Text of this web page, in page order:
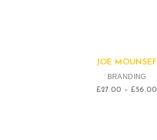
Quick View
JOE MOUNSEF
BRANDING
£27.00 – £56.00